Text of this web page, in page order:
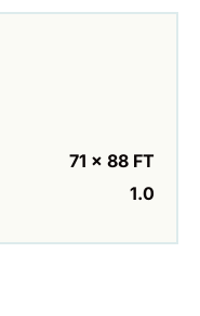
71 x 88 FT
1.0